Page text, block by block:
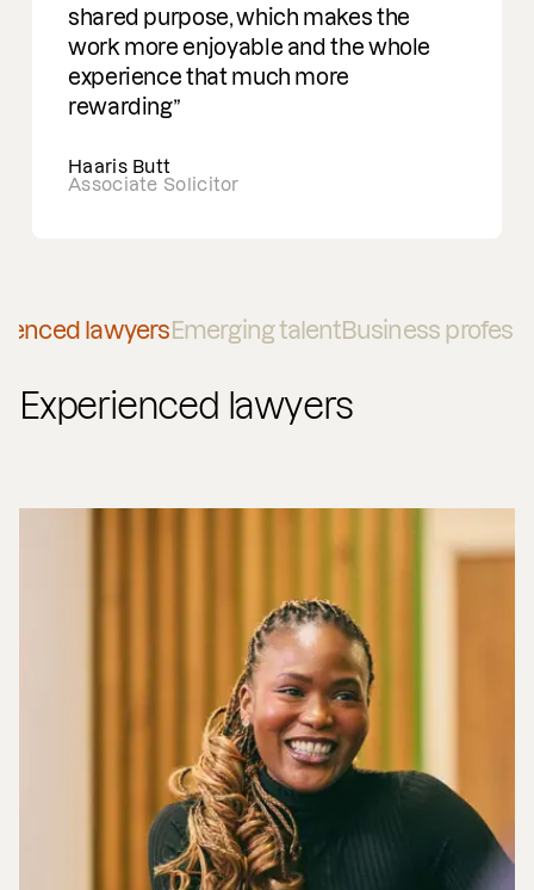
shared purpose, which makes the
work more enjoyable and the whole
experience that much more
rewarding
Haaris Butt
Associate Solicitor
lawyersEmerging talentBusiness
Experienced lawyers